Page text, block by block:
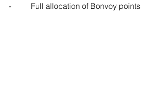
-          Full allocation of Bonvoy points